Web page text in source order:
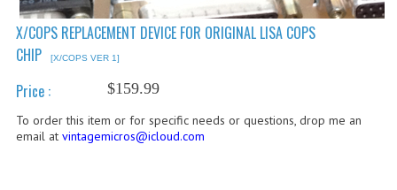
COMPUTER MAGAZINES
LISA PROGRAMMED CF CARDS
MACINTOSH
X/COPS REPLACEMENT DEVICE FOR ORIGINAL LISA COPS
CHIP
[X/COPS VER 1]
Price : $159.99
To order this item or for specific needs or questions, drop me an
email at vintagemicros@icloud.com